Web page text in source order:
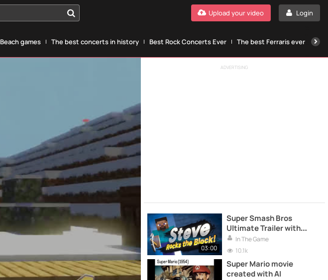
Login
Upload your video
Beach games The best concerts in history Best Rock Concerts Ever The best Ferraris ever
ADVERTISING
03:00
Super Smash Bros
Ultimate Trailer with
Steve from Minecraft |
Nintendo Direct 2020
In The Game
10.1k
Super Mario movie
created with AI